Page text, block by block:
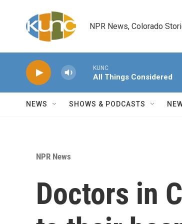
NPR News, Colorado
KUNC
All Things Considered
NEWS SHOWS & PODCASTS
NPR News
Doctors in